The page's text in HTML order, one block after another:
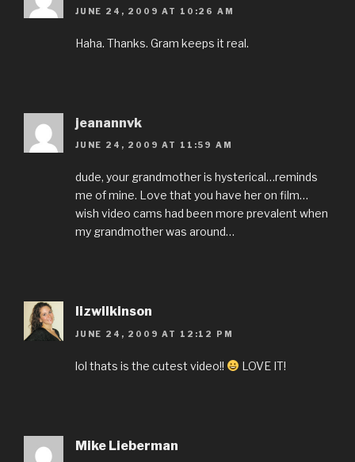
JUNE 24, 2009 AT 10:26 AM
Haha. Thanks. Gram keeps it real.
jeanannvk
JUNE 24, 2009 AT 11:59 AM
dude, your grandmother is hysterical…reminds
me of mine. Love that you have her on film…
wish video cams had been more prevalent when
my grandmother was around…
lizwilkinson
JUNE 24, 2009 AT 12:12 PM
lol thats is the cutest video!! LOVE IT!
Mike Lieberman